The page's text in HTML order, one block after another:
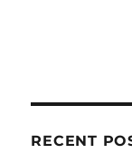
RECENT